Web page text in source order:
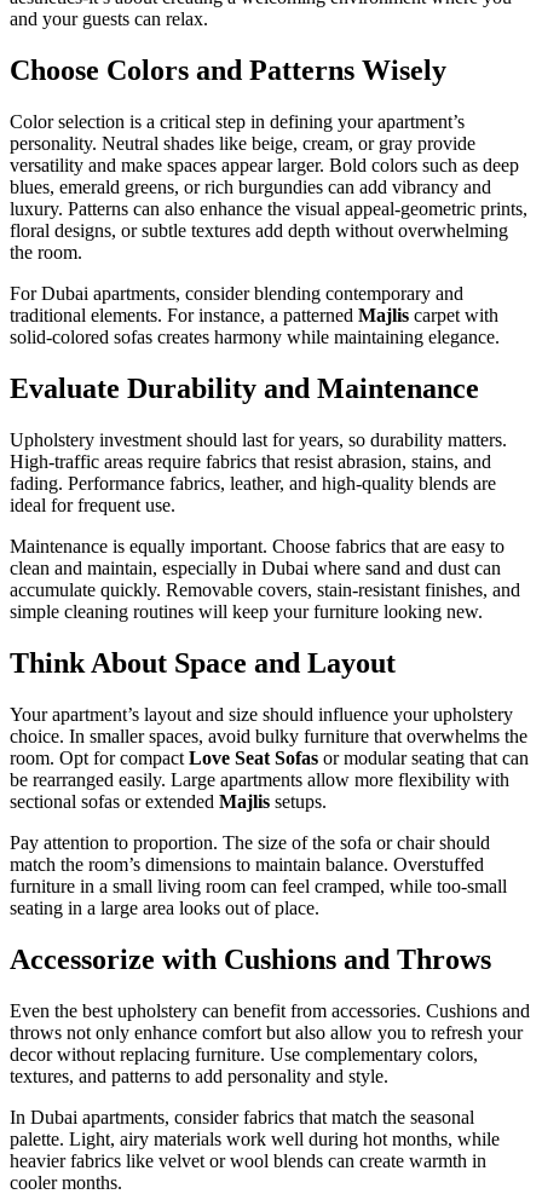
and your guests can relax.
Choose Colors and Patterns Wisely
Color selection is a critical step in defining your apartment’s
personality. Neutral shades like beige, cream, or gray provide
versatility and make spaces appear larger. Bold colors such as deep
blues, emerald greens, or rich burgundies can add vibrancy and
luxury. Patterns can also enhance the visual appeal-geometric prints,
floral designs, or subtle textures add depth without overwhelming
the room.
For Dubai apartments, consider blending contemporary and
traditional elements. For instance, a patterned Majlis carpet with
solid-colored sofas creates harmony while maintaining elegance.
Evaluate Durability and Maintenance
Upholstery investment should last for years, so durability matters.
High-traffic areas require fabrics that resist abrasion, stains, and
fading. Performance fabrics, leather, and high-quality blends are
ideal for frequent use.
Maintenance is equally important. Choose fabrics that are easy to
clean and maintain, especially in Dubai where sand and dust can
accumulate quickly. Removable covers, stain-resistant finishes, and
simple cleaning routines will keep your furniture looking new.
Think About Space and Layout
Your apartment’s layout and size should influence your upholstery
choice. In smaller spaces, avoid bulky furniture that overwhelms the
room. Opt for compact Love Seat Sofas or modular seating that can
be rearranged easily. Large apartments allow more flexibility with
sectional sofas or extended Majlis setups.
Pay attention to proportion. The size of the sofa or chair should
match the room’s dimensions to maintain balance. Overstuffed
furniture in a small living room can feel cramped, while too-small
seating in a large area looks out of place.
Accessorize with Cushions and Throws
Even the best upholstery can benefit from accessories. Cushions and
throws not only enhance comfort but also allow you to refresh your
decor without replacing furniture. Use complementary colors,
textures, and patterns to add personality and style.
In Dubai apartments, consider fabrics that match the seasonal
palette. Light, airy materials work well during hot months, while
heavier fabrics like velvet or wool blends can create warmth in
cooler months.